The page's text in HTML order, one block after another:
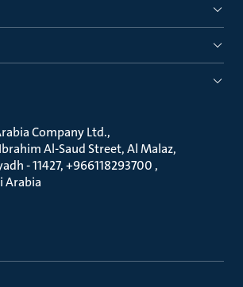
Company Ltd.
Al-Saud Street, Al Malaz
- 11427, +966118293700
Arabia